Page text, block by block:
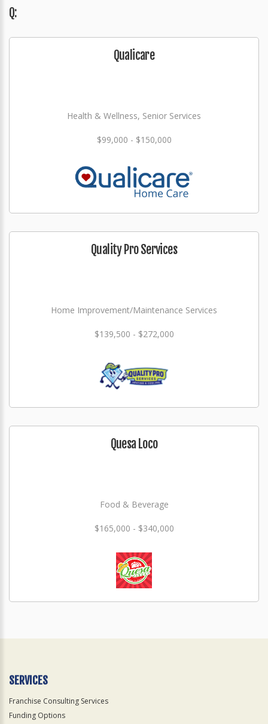
Q:
Qualicare
Health & Wellness, Senior Services
$99,000 - $150,000
Quality Pro Services
Home Improvement/Maintenance Services
$139,500 - $272,000
Quesa Loco
Food & Beverage
$165,000 - $340,000
SERVICES
Franchise Consulting Services
Funding Options